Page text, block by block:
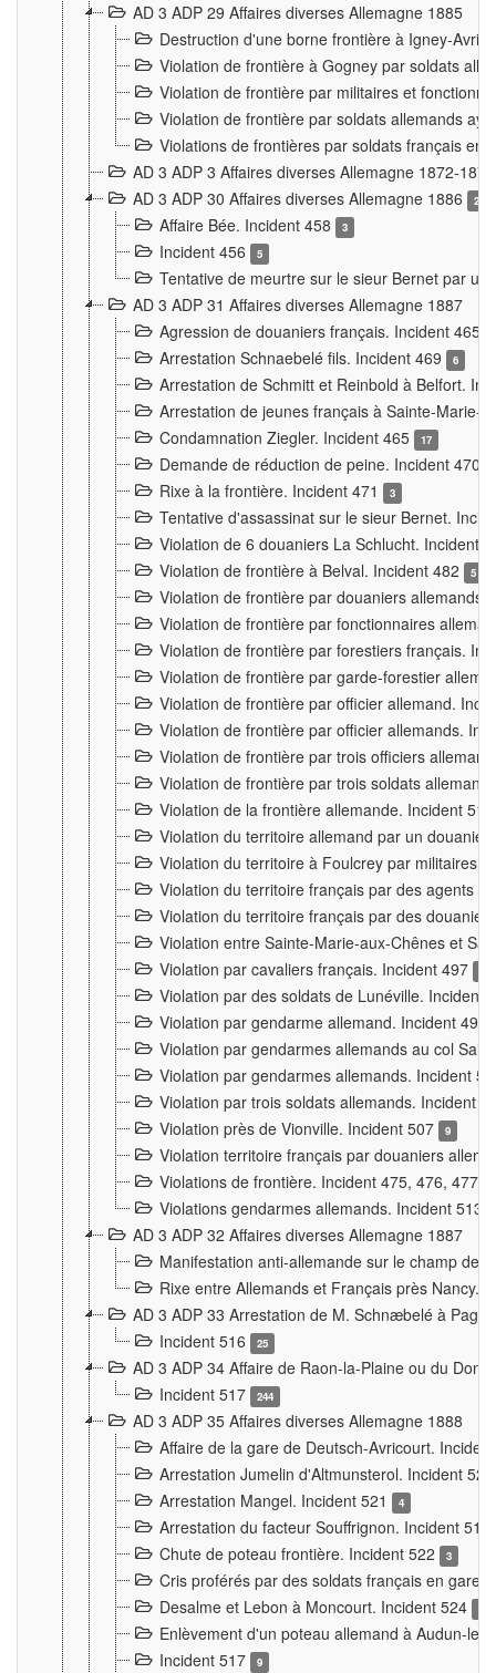
AD 3 ADP 29 Affaires diverses Allemagne 1885
Destruction d'une borne frontière à Igney-
Violation de frontière à Gogney par soldats
Violation de frontière par militaires et
Violation de frontière par soldats allemands
Violations de frontières par soldats français en
AD 3 ADP 3 Affaires diverses Allemagne 1872-1874
AD 3 ADP 30 Affaires diverses Allemagne 1886
2
Affaire Bée. Incident 458 3
Incident 456 5
Tentative de meurtre sur le sieur Bernet par
AD 3 ADP 31 Affaires diverses Allemagne 1887
Agression de douaniers français. Incident 465
Arrestation Schnaebelé fils. Incident 469 6
Arrestation de Schmitt et Reinbold à Belfort.
Arrestation de jeunes français à Sainte-Marie-
Condamnation Ziegler. Incident 465
17
Demande de réduction de peine. Incident 470
Rixe à la frontière. Incident 471 3
Tentative d'assassinat sur le sieur Bernet.
Violation de 6 douaniers La Schlucht. Incident
Violation de frontière à Belval. Incident 482
5
Violation de frontière par douaniers
Violation de frontière par fonctionnaires
Violation de frontière par forestiers français.
Violation de frontière par garde-forestier
Violation de frontière par officier allemand.
Violation de frontière par officier allemands.
Violation de frontière par trois officiers
Violation de frontière par trois soldats
Violation de la frontière allemande. Incident
Violation du territoire allemand par un
Violation du territoire à Foulcrey par militaires
Violation du territoire français par des agents
Violation du territoire français par des
Violation entre Sainte-Marie-aux-Chênes et
Violation par cavaliers français. Incident 497
Violation par des soldats de Lunéville. Incident
Violation par gendarme allemand. Incident 499
Violation par gendarmes allemands au col
Violation par gendarmes allemands. Incident
Violation par trois soldats allemands. Incident
Violation près de Vionville. Incident 507
9
Violation territoire français par douaniers
Violations de frontière. Incident 475, 476, 477,
Violations gendarmes allemands. Incident 513
AD 3 ADP 32 Affaires diverses Allemagne 1887
Manifestation anti-allemande sur le champ de
Rixe entre Allemands et Français près Nancy.
AD 3 ADP 33 Arrestation de M. Schnæbelé à
Incident 516
25
AD 3 ADP 34 Affaire de Raon-la-Plaine ou du
Incident 517
244
AD 3 ADP 35 Affaires diverses Allemagne 1888
Affaire de la gare de Deutsch-Avricourt.
Arrestation Jumelin d'Altmunsterol. Incident
Arrestation Mangel. Incident 521
4
Arrestation du facteur Souffrignon. Incident 519
Chute de poteau frontière. Incident 522
3
Cris proférés par des soldats français en gare
Desalme et Lebon à Moncourt. Incident 524
Enlèvement d'un poteau allemand à Audun-le-
Incident 517
9